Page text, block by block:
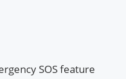
SOS feature